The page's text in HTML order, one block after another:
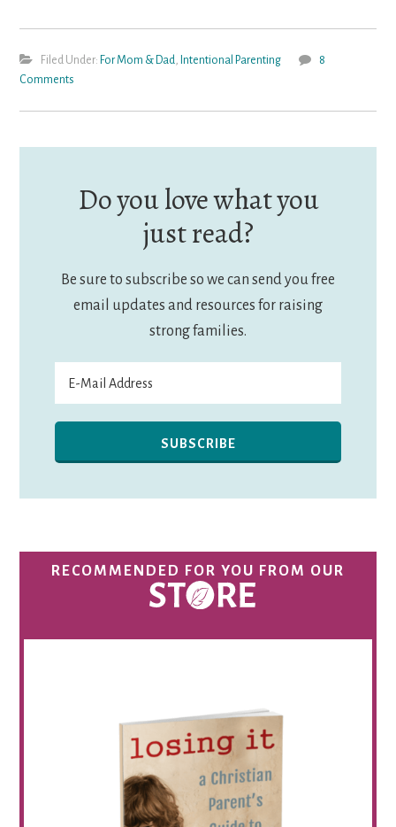
Filed Under: For Mom & Dad, Intentional Parenting
8
Comments
Do you love what you
just read?
Be sure to subscribe so we can send you free
email updates and resources for raising
strong families.
RECOMMENDED FOR YOU FROM OUR